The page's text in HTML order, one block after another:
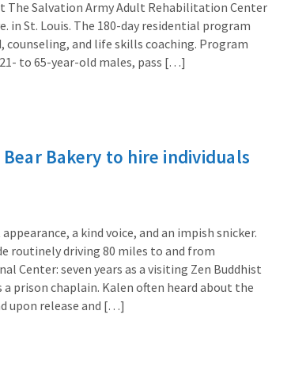
The Salvation Army Adult Rehabilitation Center
in St. Louis. The 180-day residential program
counseling, and life skills coaching. Program
to 65-year-old males, pass […]
Bakery to hire individuals
a kind voice, and an impish snicker.
routinely driving 80 miles to and from
Center: seven years as a visiting Zen Buddhist
a prison chaplain. Kalen often heard about the
upon release and […]